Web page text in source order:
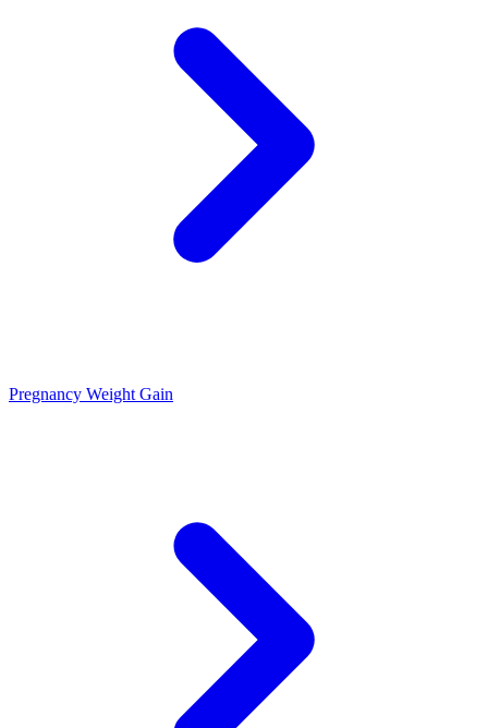
Pregnancy Weight Gain